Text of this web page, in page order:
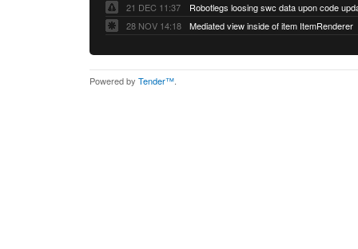
21 DEC 11:37
28 NOV 14:18
Mediated view inside of item ItemRenderer
Powered by Tender™